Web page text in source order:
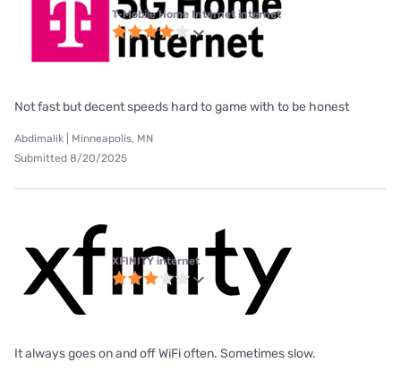
T-Mobile Home Internet internet
Not fast but decent speeds hard to game with to be honest
Abdimalik | Minneapolis, MN
Submitted 8/20/2025
XFINITY internet
It always goes on and off WiFi often. Sometimes slow.